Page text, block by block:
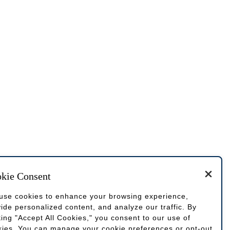
Consent
cookies to enhance your browsing experience,
personalized content, and analyze our traffic. By
"Accept All Cookies," you consent to our use of